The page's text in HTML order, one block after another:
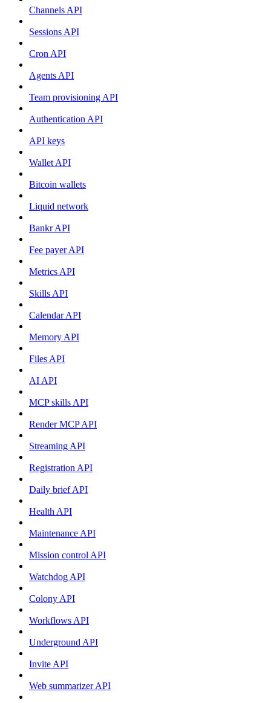
Channels API
Sessions API
Cron API
Agents API
Team provisioning API
Authentication API
API keys
Wallet API
Bitcoin wallets
Liquid network
Bankr API
Fee payer API
Metrics API
Skills API
Calendar API
Memory API
Files API
AI API
MCP skills API
Render MCP API
Streaming API
Registration API
Daily brief API
Health API
Maintenance API
Mission control API
Watchdog API
Colony API
Workflows API
Underground API
Invite API
Web summarizer API